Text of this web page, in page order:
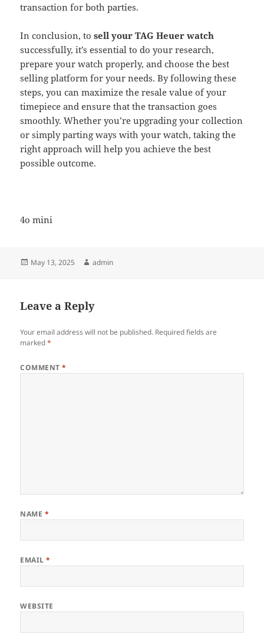
transaction for both parties.
In conclusion, tosell your TAG Heuer watch
successfully, it’s essential to do your research,
prepare your watch properly, and choose the best
selling platform for your needs. By following these
steps, you can maximize the resale value of your
timepiece and ensure that the transaction goes
smoothly. Whether you’re upgrading your collection
or simply parting ways with your watch, taking the
right approach will help you achieve the best
possible outcome.
4o mini
Posted
May 13, 2025 Author
admin
Leave a Reply
Your email address will not be published. Required fields are
marked*
COMMENT*
NAME *
EMAIL*
WEBSITE